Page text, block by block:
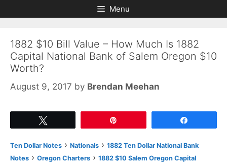
to
to
Menu
1882 $10 Bill Value – How Much Is 1882
Capital National Bank of Salem Oregon $10
Worth?
August 9, 2017 by Brendan Meehan
Ten Dollar Notes › Nationals › 1882 Ten Dollar National Bank
Notes › Oregon Charters › 1882 $10 Salem Oregon Capital